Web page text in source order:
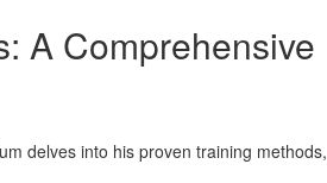
A Comprehensive
delves into his proven training methods,